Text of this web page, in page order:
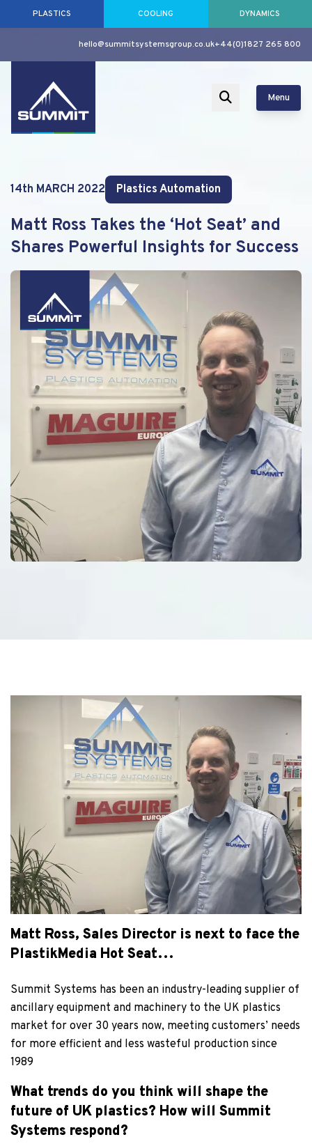
PLASTICS COOLING DYNAMICS
hello@summitsystemsgroup.co.uk+44(0)1827 265 800
Menu
14th MARCH 2022 Plastics Automation
Matt Ross Takes the ‘Hot Seat’ and
Shares Powerful Insights for Success
Matt Ross, Sales Director is next to face the
PlastikMedia Hot Seat…
Summit Systems has been an industry-leading supplier of
ancillary equipment and machinery to the UK plastics
market for over 30 years now, meeting customers’ needs
for more efficient and less wasteful production since
1989
What trends do you think will shape the
future of UK plastics? How will Summit
Systems respond?